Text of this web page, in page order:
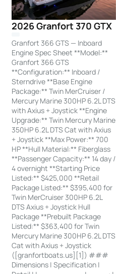
2026 Granfort 370 GTX
Granfort 366 GTS — Inboard
Engine Spec Sheet **Model:**
Granfort 366 GTS
**Configuration:** Inboard /
Sterndrive **Base Engine
Package:** Twin MerCruiser /
Mercury Marine 300HP 6.2L DTS
with Axius + Joystick **Engine
Upgrade:** Twin Mercury Marine
350HP 6.2L DTS Cat with Axius
+ Joystick **Max Power:** 700
HP **Hull Material:** Fiberglass
**Passenger Capacity:** 14 day /
4 overnight **Starting Price
Listed:** $425,000 **Retail
Package Listed:** $395,400 for
Twin MerCruiser 300HP 6.2L
DTS Axius + Joystick Hull
Package **Prebuilt Package
Listed:** $363,400 for Twin
Mercury Marine 300HP 6.2L DTS
Cat with Axius + Joystick
([granfortboats.us][1]) ###
Dimensions | Specification |